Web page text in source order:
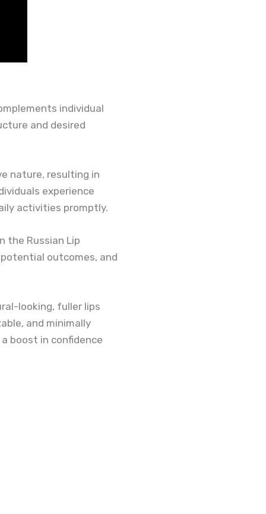
individual
and desired
nature, resulting in
experience
activities promptly.
the Russian Lip
outcomes, and
looking, fuller lips
and minimally
boost in confidence